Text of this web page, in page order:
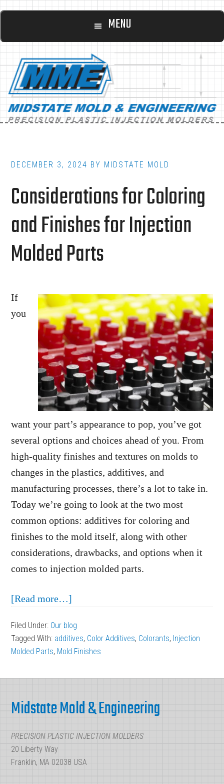
Skip
content
Skip
footer
Main
MENU
DECEMBER 3, 2024 BY MIDSTATE MOLD
Considerations for Coloring
and Finishes for Injection
Molded Parts
If
you
want your part’s appearance to pop, you’ve got
several options and choices ahead of you. From
high-quality finishes and textures on molds to
changes in the plastics, additives, and
manufacturing processes, there’s a lot to take in.
Today we’re going to look at the two most
common options: additives for coloring and
finishes to the mold itself, along with other
considerations, drawbacks, and options when it
comes to injection molded parts.
[Read more…]
for
Coloring
Finishes
Injection
Parts
Filed Under: Our blog
Tagged With: additives, Color Additives, Colorants, Injection
Molded Parts, Mold Finishes
Midstate Mold & Engineering
PRECISION PLASTIC INJECTION MOLDERS
20 Liberty Way
Franklin, MA 02038 USA